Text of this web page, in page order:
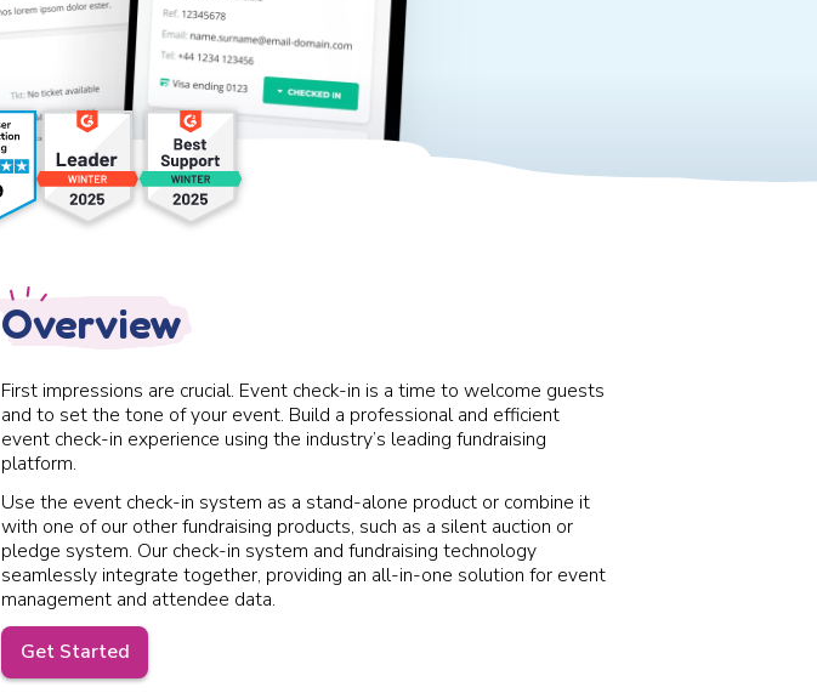
Overview
First impressions are crucial. Event check-in is a time to welcome guests
and to set the tone of your event. Build a professional and efficient
event check-in experience using the industry’s leading fundraising
platform.
Use the event check-in system as a stand-alone product or combine it
with one of our other fundraising products, such as a silent auction or
pledge system. Our check-in system and fundraising technology
seamlessly integrate together, providing an all-in-one solution for event
management and attendee data.
Get Started